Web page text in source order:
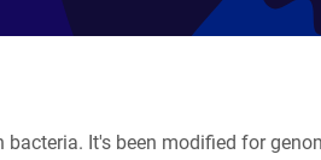
It's been modified for